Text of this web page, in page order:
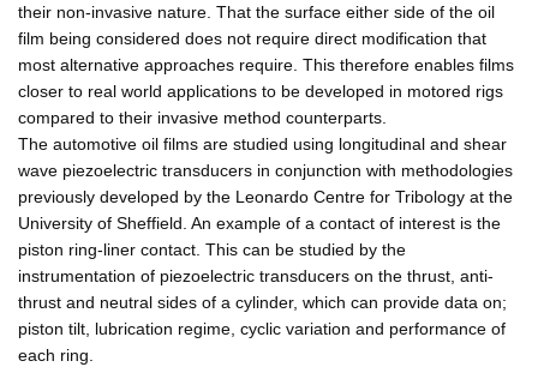
their non-invasive nature. That the surface either side of the oil
film being considered does not require direct modification that
most alternative approaches require. This therefore enables films
closer to real world applications to be developed in motored rigs
compared to their invasive method counterparts.
The automotive oil films are studied using longitudinal and shear
wave piezoelectric transducers in conjunction with methodologies
previously developed by the Leonardo Centre for Tribology at the
University of Sheffield. An example of a contact of interest is the
piston ring-liner contact. This can be studied by the
instrumentation of piezoelectric transducers on the thrust, anti-
thrust and neutral sides of a cylinder, which can provide data on;
piston tilt, lubrication regime, cyclic variation and performance of
each ring.